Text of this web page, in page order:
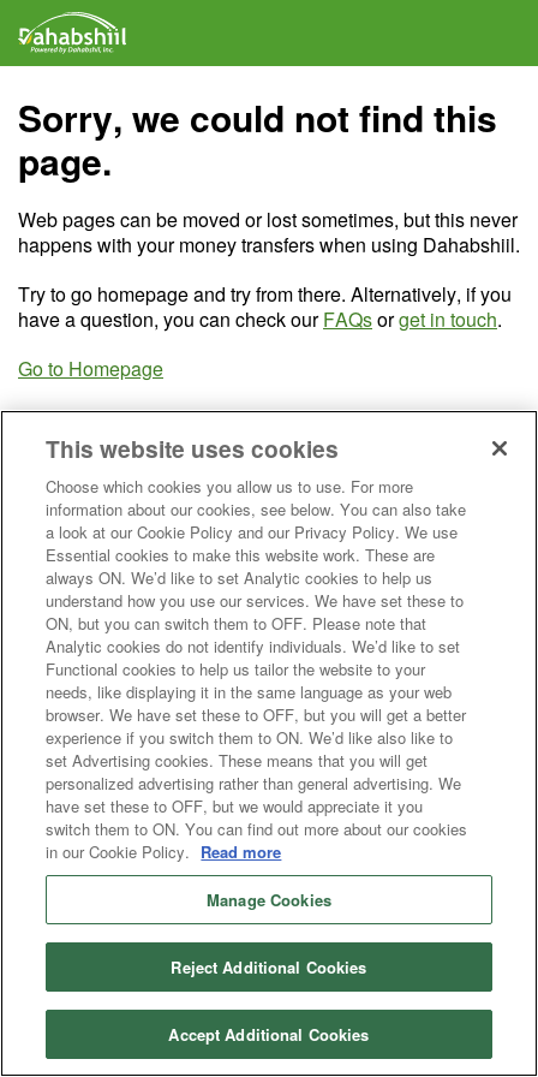
Sorry, we could not find this
page.
Web pages can be moved or lost sometimes, but this never
happens with your money transfers when using Dahabshiil.
Try to go homepage and try from there. Alternatively, if you
have a question, you can check ourFAQsorget in touch.
Go to Homepage
This website uses cookies
Choose which cookies you allow us to use. For more
information about our cookies, see below. You can also take
a look at our Cookie Policy and our Privacy Policy. We use
Essential cookies to make this website work. These are
always ON. We’d like to set Analytic cookies to help us
understand how you use our services. We have set these to
ON, but you can switch them to OFF. Please note that
Analytic cookies do not identify individuals. We’d like to set
Functional cookies to help us tailor the website to your
needs, like displaying it in the same language as your web
browser. We have set these to OFF, but you will get a better
experience if you switch them to ON. We’d like also like to
set Advertising cookies. These means that you will get
personalized advertising rather than general advertising. We
have set these to OFF, but we would appreciate it you
switch them to ON. You can find out more about our cookies
in our Cookie Policy. Read more
Manage Cookies
Reject Additional Cookies
Accept Additional Cookies